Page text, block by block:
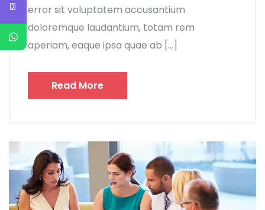
error sit voluptatem accusantium
doloremque laudantium, totam rem
aperiam, eaque ipsa quae ab […]
Read More